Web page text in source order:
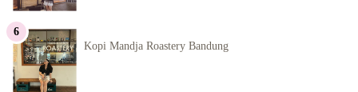
Kopi Mandja Roastery Bandung